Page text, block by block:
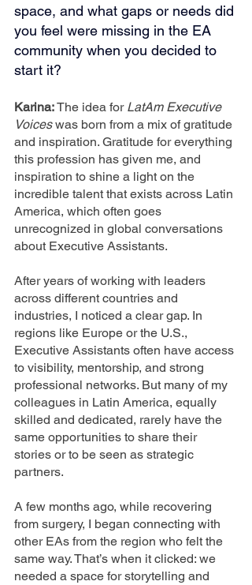
space, and what gaps or needs did
you feel were missing in the EA
community when you decided to
start it?
Karina: The idea for LatAm Executive
Voices was born from a mix of gratitude
and inspiration. Gratitude for everything
this profession has given me, and
inspiration to shine a light on the
incredible talent that exists across Latin
America, which often goes
unrecognized in global conversations
about Executive Assistants.
After years of working with leaders
across different countries and
industries, I noticed a clear gap. In
regions like Europe or the U.S.,
Executive Assistants often have access
to visibility, mentorship, and strong
professional networks. But many of my
colleagues in Latin America, equally
skilled and dedicated, rarely have the
same opportunities to share their
stories or to be seen as strategic
partners.
A few months ago, while recovering
from surgery, I began connecting with
other EAs from the region who felt the
same way. That’s when it clicked: we
needed a space for storytelling and